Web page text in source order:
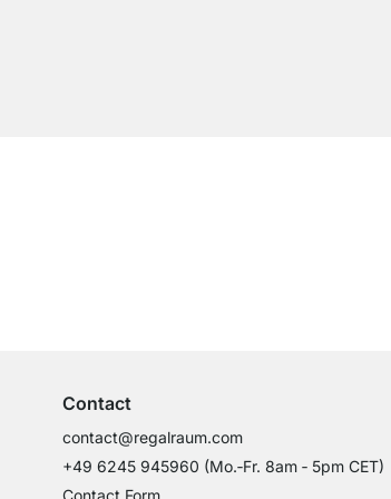
Contact
contact@regalraum.com
+49 6245 945960 (Mo.‑Fr. 8am ‑ 5pm CET)
Contact Form